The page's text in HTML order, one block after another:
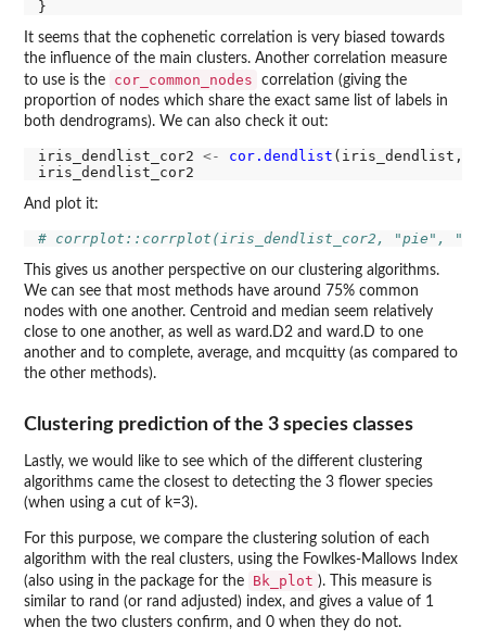
It seems that the cophenetic correlation is very biased towards
the influence of the main clusters. Another correlation measure
to use is the
cor_common_nodes
correlation (giving the
proportion of nodes which share the exact same list of labels in
both dendrograms). We can also check it out:
iris_dendlist_cor2 <- cor.dendlist (iris_dendlist,
And plot it:
# corrplot::corrplot(iris_dendlist_cor2, "pie",
This gives us another perspective on our clustering algorithms.
We can see that most methods have around 75% common
nodes with one another. Centroid and median seem relatively
close to one another, as well as ward.D2 and ward.D to one
another and to complete, average, and mcquitty (as compared to
the other methods).
Clustering prediction of the 3 species classes
Lastly, we would like to see which of the different clustering
algorithms came the closest to detecting the 3 flower species
(when using a cut of k=3).
For this purpose, we compare the clustering solution of each
algorithm with the real clusters, using the Fowlkes-Mallows Index
(also using in the package for the
Bk_plot ). This measure is
similar to rand (or rand adjusted) index, and gives a value of 1
when the two clusters confirm, and 0 when they do not.